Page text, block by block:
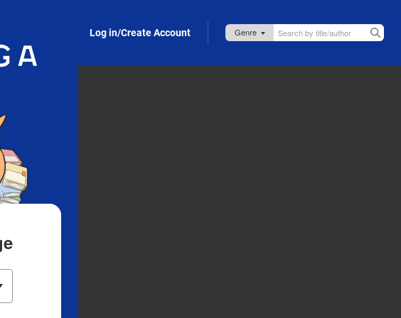
Log in/Create Account